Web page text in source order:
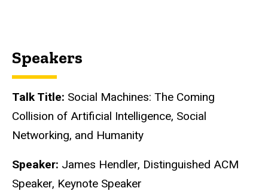
Speakers
Talk Title: Social Machines: The Coming
Collision of Artificial Intelligence, Social
Networking, and Humanity
Speaker: James Hendler, Distinguished ACM
Speaker, Keynote Speaker